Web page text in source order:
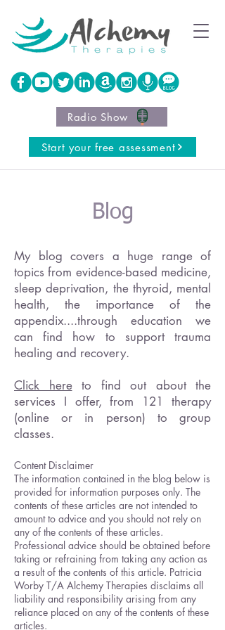
Start your free assessment
Radio Show
Blog
My blog covers a huge range of
topics from evidence-based medicine,
sleep deprivation, the thyroid, mental
health, the importance of the
appendix....through education we
can find how to support trauma
healing and recovery.
Click hereto find out about the
services I offer, from 121 therapy
(online or in person) to group
classes.
Content Disclaimer
The information contained in the blog below is
provided for information purposes only. The
contents of these articles are not intended to
amount to advice and you should not rely on
any of the contents of these articles.
Professional advice should be obtained before
taking or refraining from taking any action as
a result of the contents of this article. Patricia
Worby T/A Alchemy Therapies disclaims all
liability and responsibility arising from any
reliance placed on any of the contents of these
articles.